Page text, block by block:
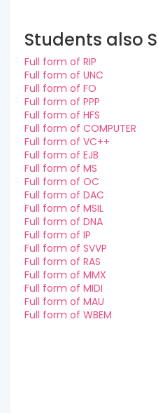
Students also
Full form of RIP
Full form of UNC
Full form of FO
Full form of PPP
Full form of HFS
Full form of COMPUTER
Full form of VC++
Full form of EJB
Full form of MS
Full form of OC
Full form of DAC
Full form of MSIL
Full form of DNA
Full form of IP
Full form of SVVP
Full form of RAS
Full form of MMX
Full form of MIDI
Full form of MAU
Full form of WBEM